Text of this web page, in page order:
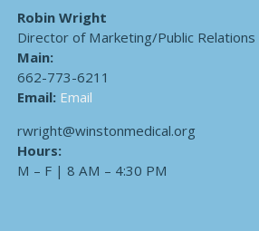
Robin Wright
Director of Marketing/Public Relations
Main:
662-773-6211
Email: Email
rwright@winstonmedical.org
Hours:
M – F | 8 AM – 4:30 PM